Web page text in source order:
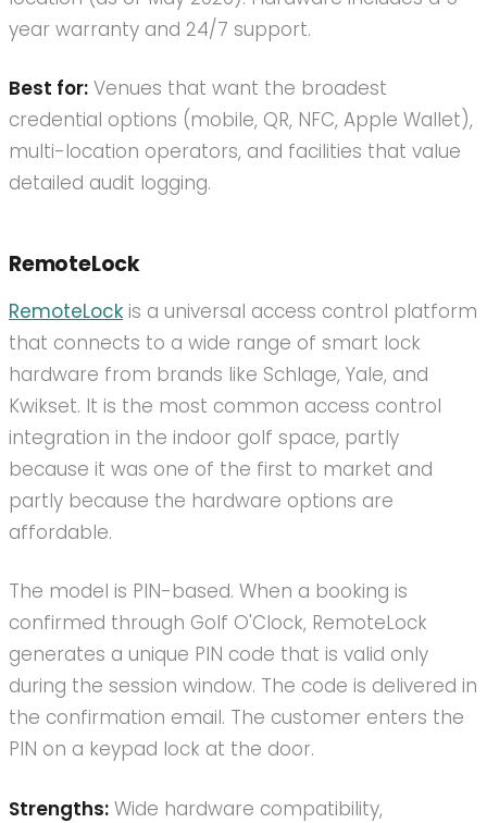
year warranty and 24/7 support.
Best for: Venues that want the broadest
credential options (mobile, QR, NFC, Apple Wallet),
multi-location operators, and facilities that value
detailed audit logging.
RemoteLock
RemoteLock is a universal access control platform
that connects to a wide range of smart lock
hardware from brands like Schlage, Yale, and
Kwikset. It is the most common access control
integration in the indoor golf space, partly
because it was one of the first to market and
partly because the hardware options are
affordable.
The model is PIN-based. When a booking is
confirmed through Golf O'Clock, RemoteLock
generates a unique PIN code that is valid only
during the session window. The code is delivered in
the confirmation email. The customer enters the
PIN on a keypad lock at the door.
Strengths: Wide hardware compatibility,